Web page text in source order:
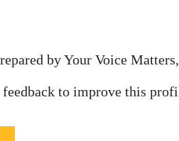
by Your Voice
to improve this